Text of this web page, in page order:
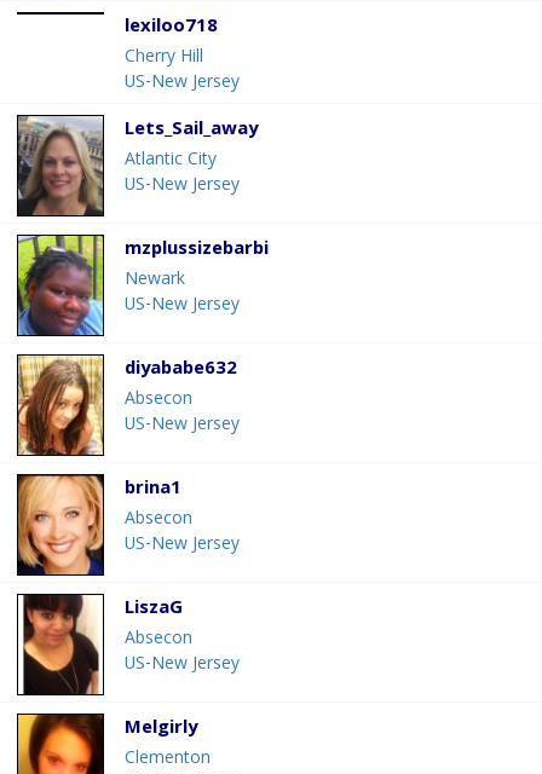
lexiloo718
Cherry Hill
US-New Jersey
Lets_Sail_away
Atlantic City
US-New Jersey
mzplussizebarbi
Newark
US-New Jersey
diyababe632
Absecon
US-New Jersey
brina1
Absecon
US-New Jersey
LiszaG
Absecon
US-New Jersey
Melgirly
Clementon